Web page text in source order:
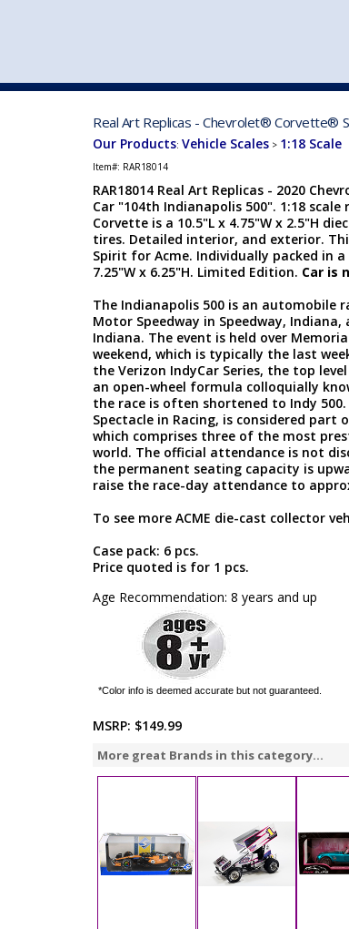
Real Art Replicas - Chevrolet® Corvette®
Our Products: Vehicle Scales > 1:18 Scale
Item#: RAR18014
RAR18014 Real Art Replicas - 2020
Car "104th Indianapolis 500". 1:18
Corvette is a 10.5"L x 4.75"W x 2.5"H
tires. Detailed interior, and exterior.
Spirit for Acme. Individually packed in
7.25"W x 6.25"H. Limited Edition. Car is
The Indianapolis 500 is an automobile
Motor Speedway in Speedway,
Indiana. The event is held over
weekend, which is typically the last
the Verizon IndyCar Series, the top
an open-wheel formula colloquially
the race is often shortened to Indy
Spectacle in Racing, is considered
which comprises three of the most
world. The official attendance is not
the permanent seating capacity is
raise the race-day attendance to
To see more ACME die-cast collector
Case pack: 6 pcs.
Price quoted is for 1 pcs.
Age Recommendation: 8 years and up
*Color info is deemed accurate but not guaranteed.
MSRP: $149.99
More great Brands in this category...